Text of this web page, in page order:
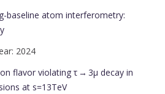
baseline atom interferometry:
2024
flavor violating τ → 3μ decay in
at s=13TeV